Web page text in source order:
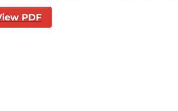
PDF